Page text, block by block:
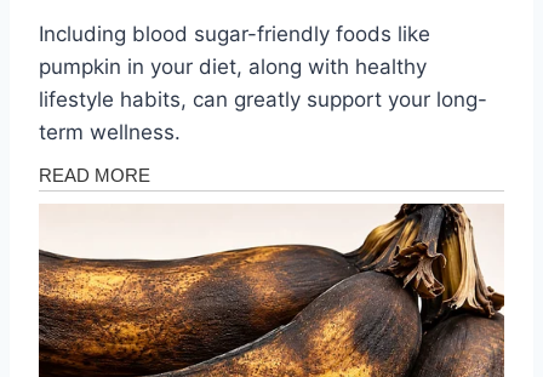
Including blood sugar-friendly foods like
pumpkin in your diet, along with healthy
lifestyle habits, can greatly support your long-
term wellness.